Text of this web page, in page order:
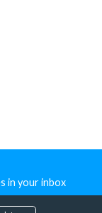
in your inbox